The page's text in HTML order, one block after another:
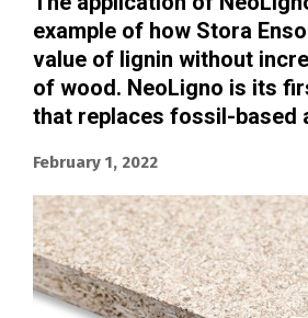
example of how Stora
value of lignin without
of wood. NeoLigno is its
that replaces fossil-based
February 1, 2022